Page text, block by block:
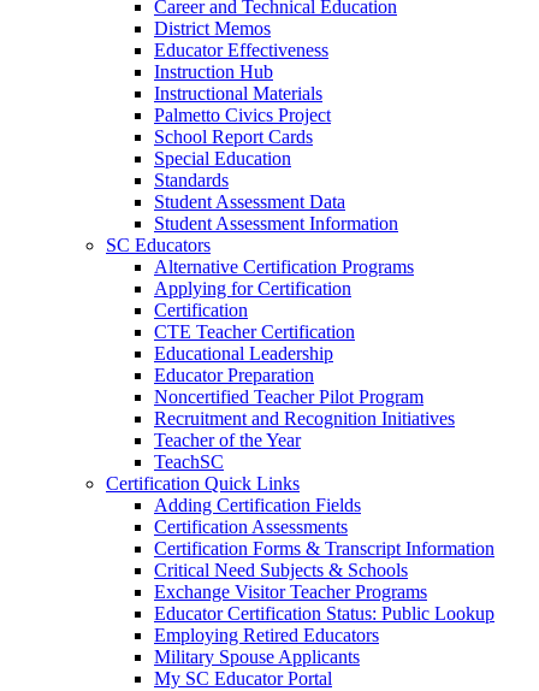
Career and Technical Education
District Memos
Educator Effectiveness
Instruction Hub
Instructional Materials
Palmetto Civics Project
School Report Cards
Special Education
Standards
Student Assessment Data
Student Assessment Information
SC Educators
Alternative Certification Programs
Applying for Certification
Certification
CTE Teacher Certification
Educational Leadership
Educator Preparation
Noncertified Teacher Pilot Program
Recruitment and Recognition Initiatives
Teacher of the Year
TeachSC
Certification Quick Links
Adding Certification Fields
Certification Assessments
Certification Forms & Transcript Information
Critical Need Subjects & Schools
Exchange Visitor Teacher Programs
Educator Certification Status: Public Lookup
Employing Retired Educators
Military Spouse Applicants
My SC Educator Portal